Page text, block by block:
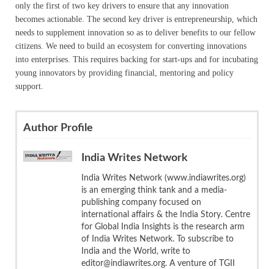
only the first of two key drivers to ensure that any innovation
becomes actionable. The second key driver is entrepreneurship, which
needs to supplement innovation so as to deliver benefits to our fellow
citizens. We need to build an ecosystem for converting innovations
into enterprises. This requires backing for start-ups and for incubating
young innovators by providing financial, mentoring and policy
support.
Author Profile
India Writes Network
India Writes Network (www.indiawrites.org)
is an emerging think tank and a media-
publishing company focused on
international affairs & the India Story. Centre
for Global India Insights is the research arm
of India Writes Network. To subscribe to
India and the World, write to
editor@indiawrites.org. A venture of TGII